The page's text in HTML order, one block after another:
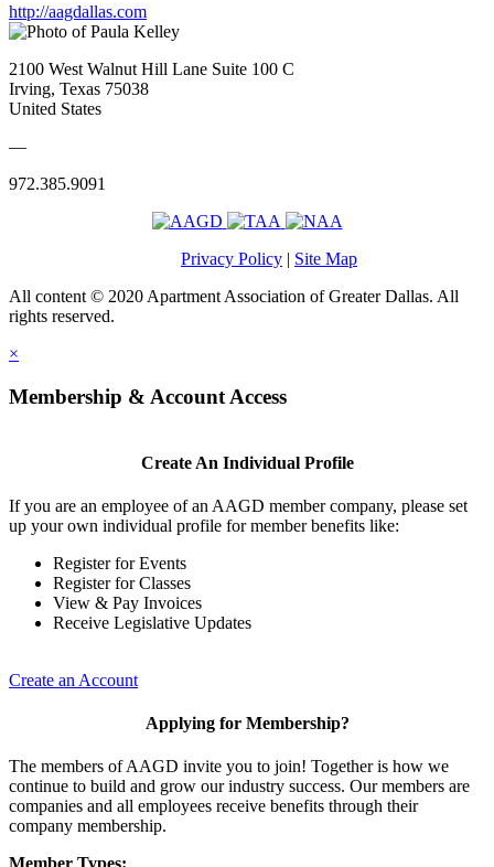
http://aagdallas.com
2100 West Walnut Hill Lane Suite 100 C
Irving, Texas 75038
United States
—
972.385.9091
Privacy Policy | Site Map
All content © 2020 Apartment Association of Greater Dallas. All
rights reserved.
×
Membership & Account Access
Create An Individual Profile
If you are an employee of an AAGD member company, please set
up your own individual profile for member benefits like:
Register for Events
Register for Classes
View & Pay Invoices
Receive Legislative Updates
Create an Account
Applying for Membership?
The members of AAGD invite you to join! Together is how we
continue to build and grow our industry success. Our members are
companies and all employees receive benefits through their
company membership.